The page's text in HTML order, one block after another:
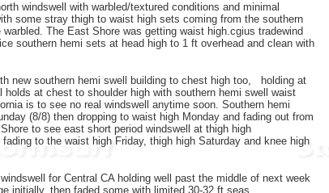
windswell with warbled/textured conditions and minimal
some stray thigh to waist high sets coming from the southern
The East Shore was getting waist high.cgius tradewind
southern hemi sets at head high to 1 ft overhead and clean with
new southern hemi swell building to chest high too, holding at
at chest to shoulder high with southern hemi swell waist
is to see no real windswell anytime soon. Southern hemi
(8/8) then dropping to waist high Monday and fading out from
to see east short period windswell at thigh high
to the waist high Friday, thigh high Saturday and knee high
for Central CA holding well past the middle of next week
initially, then faded some with limited 30-32 ft seas